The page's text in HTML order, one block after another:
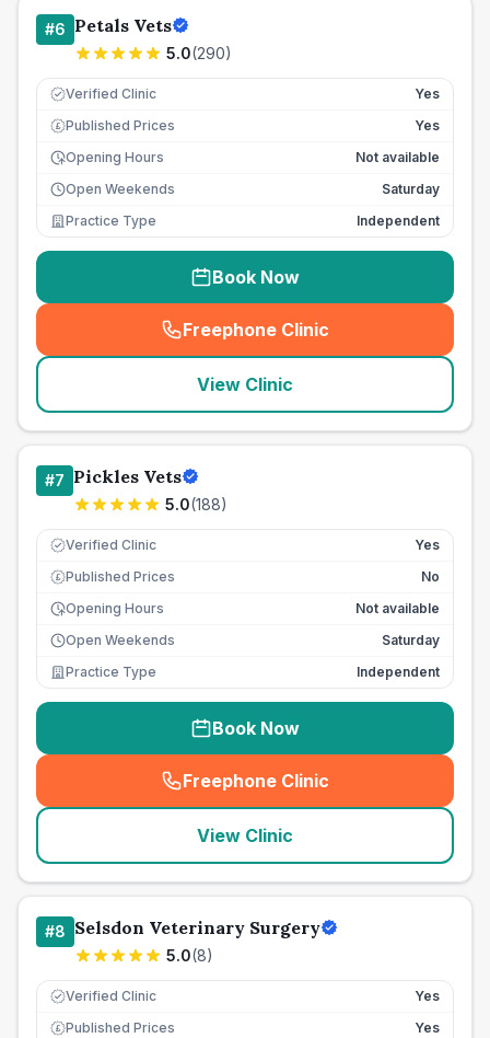
#6 Petals Vets
5.0(290)
Verified Clinic Yes
£ Published Prices
Yes
Opening Hours
Not available
Open Weekends
Saturday
Practice Type
Independent
Book Now
Freephone Clinic
(seo_lab_card_freephone
View Clinic
#7 Pickles Vets
5.0(188)
Verified Clinic Yes
£ Published Prices
No
Opening Hours
Not available
Open Weekends
Saturday
Practice Type
Independent
Book Now
Freephone Clinic
(seo_lab_card_freephone
View Clinic
#8 Selsdon Veterinary Surgery
5.0(8)
Verified Clinic Yes
£ Published Prices
Yes